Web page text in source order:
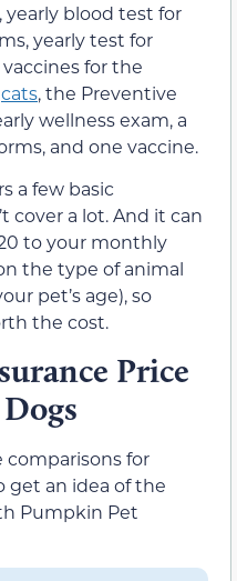
yearly blood test for
yearly test for
for the
cats, the Preventive
wellness exam, a
and one vaccine.
a few basic
cover a lot. And it can
to your monthly
the type of animal
pet’s age), so
the cost.
Price
comparisons for
get an idea of the
Pumpkin Pet